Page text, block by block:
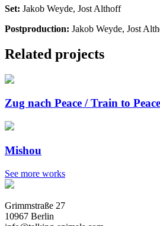
Set: Jakob Weyde, Jost Althoff
Postproduction: Jakob Weyde, Jost
Related projects
Zug nach Peace / Train to Peace
Mishou
See more works
Grimmstraße 27
10967 Berlin